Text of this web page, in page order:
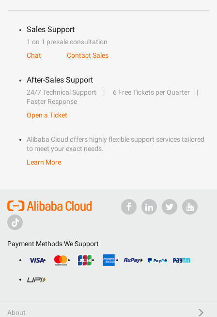
Sales Support
1 on 1 presale consultation
Chat
Contact Sales
After-Sales Support
24/7 Technical Support
6 Free Tickets per Quarter
Faster Response
Open a Ticket
Alibaba Cloud offers highly flexible support services tailored
to meet your exact needs.
Learn More
Payment Methods We Support
About